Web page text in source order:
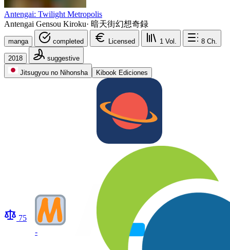
Antengai: Twilight Metropolis
Antengai Gensou Kiroku· 暗天街幻想奇録
manga completed Licensed 1 Vol. 8 Ch.
2018
suggestive
Jitsugyou no Nihonsha
Kibook Ediciones
75
-